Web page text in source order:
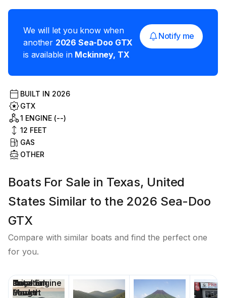
We will let you know when
another 2026 Sea-Doo GTX
is available in Mckinney, TX
Notify me
BUILT IN 2026
GTX
1 ENGINE (--)
12 FEET
GAS
OTHER
Boats For Sale in Texas, United
States Similar to the 2026 Sea-Doo
GTX
Compare with similar boats and find the perfect one
for you.
Price
Location
Nominal
Length
Total Engine
Power
Days on
Market